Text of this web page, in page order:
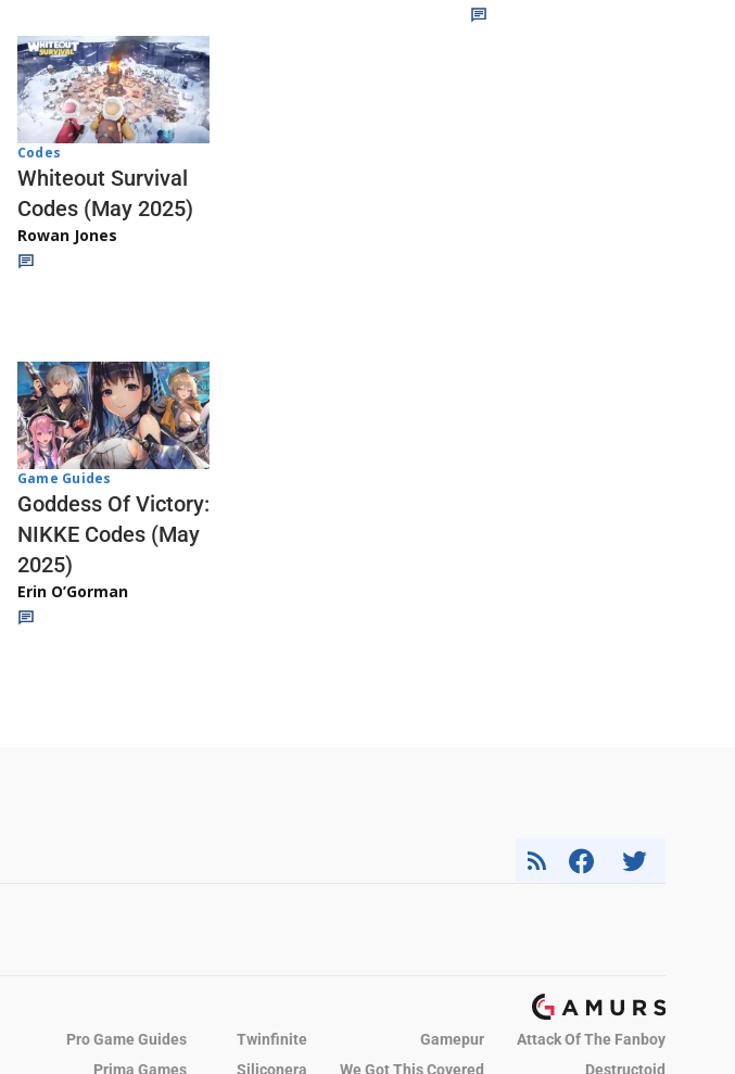
Codes
Whiteout Survival
Codes (May 2025)
Rowan Jones
Game Guides
Goddess Of Victory:
NIKKE Codes (May
2025)
Erin O’Gorman
Pro Game Guides Twinfinite Gamepur
Attack Of The Fanboy
Prima Games
Siliconera We Got This Covered Destructoid